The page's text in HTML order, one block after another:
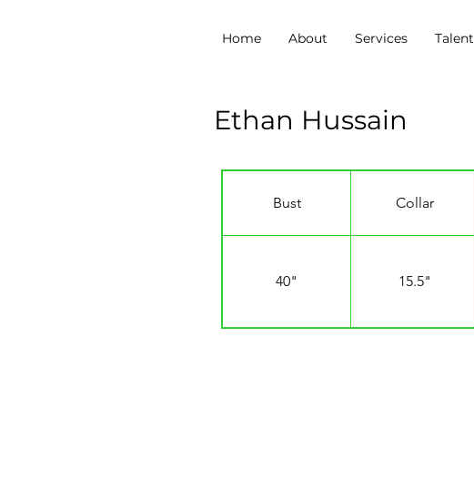
Home About Services Talent
Ethan Hussain
Bust Collar
40" 15.5"